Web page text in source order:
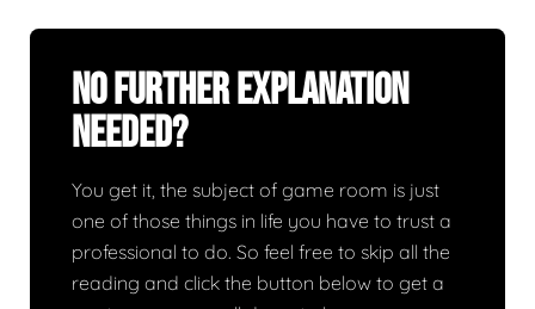
No Further Explanation
Needed?
You get it, the subject of game room is just
one of those things in life you have to trust a
professional to do. So feel free to skip all the
reading and click the button below to get a